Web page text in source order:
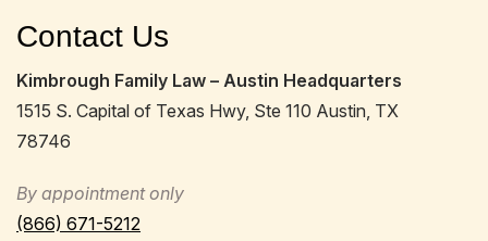
Contact Us
Kimbrough Family Law – Austin Headquarters
1515 S. Capital of Texas Hwy, Ste 110 Austin, TX
78746
By appointment only
(866) 671-5212